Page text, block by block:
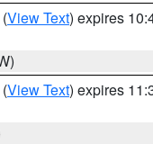
(View Text) expires
(View Text) expires